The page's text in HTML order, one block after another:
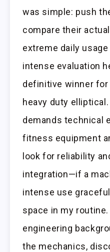
was simple: push
compare their
extreme daily
intense evaluation
definitive winner
heavy duty
demands technical
fitness equipment
look for reliability
integration—if a
intense use
space in my
engineering
the mechanics,